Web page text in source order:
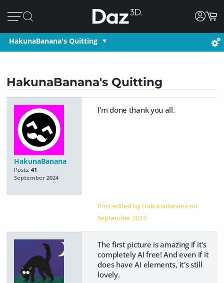
HakunaBanana's Quitting
HakunaBanana's Quitting
HakunaBanana
Posts: 41
September 2024
I'm done thank you all.
Post edited by HakunaBanana on
September 2024
The first picture is amazing if it's
completely AI free! And even if it
does have AI elements, it's still
lovely.